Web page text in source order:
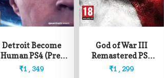
Detroit Become
Human PS4 (Pre-
Owned)
₹1,349
God of War III
Remastered PS4
(Pre-Owned)
₹1,299